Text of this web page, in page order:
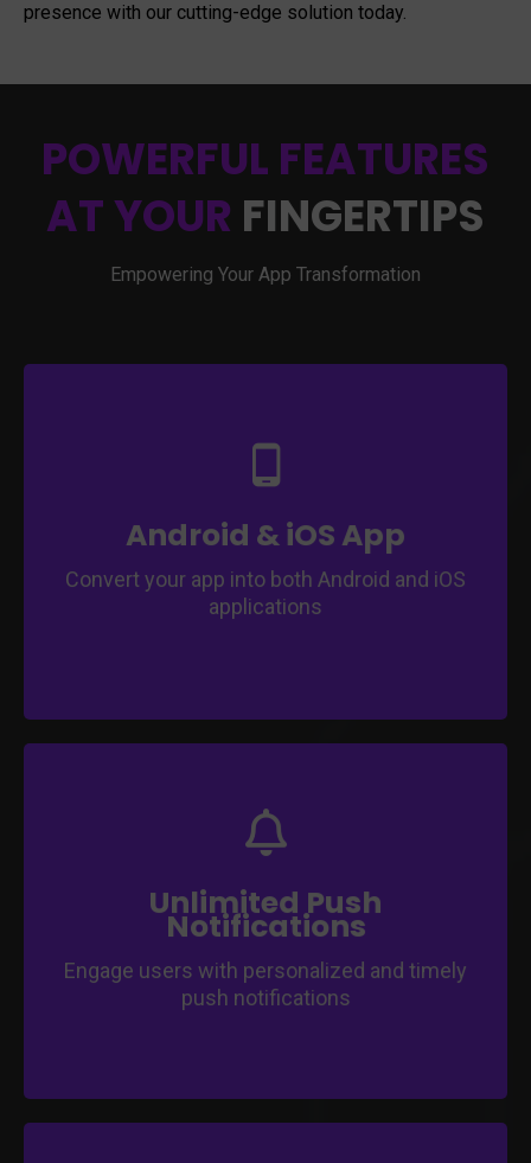
presence with our cutting-edge solution today.
POWERFUL FEATURES
AT YOUR FINGERTIPS
Empowering Your App Transformation
Android & iOS App
Convert your app into both Android and iOS
applications
Ensure compatibility with Android and iOS
Expand your app's reach to a broader
Access a larger user base on different
devices.
Unlimited Push
Notifications
Engage users with personalized and timely
push notifications
Send unlimited push notifications to keep
effortlessly.